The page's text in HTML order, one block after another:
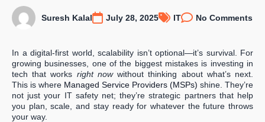
Suresh Kalal July 28, 2025 IT No Comments
In a digital-first world, scalability isn’t optional—it’s survival. For
growing businesses, one of the biggest mistakes is investing in
tech that works right nowwithout thinking about what’s next.
This is where Managed Service Providers (MSPs) shine. They’re
not just your IT safety net; they’re strategic partners that help
you plan, scale, and stay ready for whatever the future throws
your way.